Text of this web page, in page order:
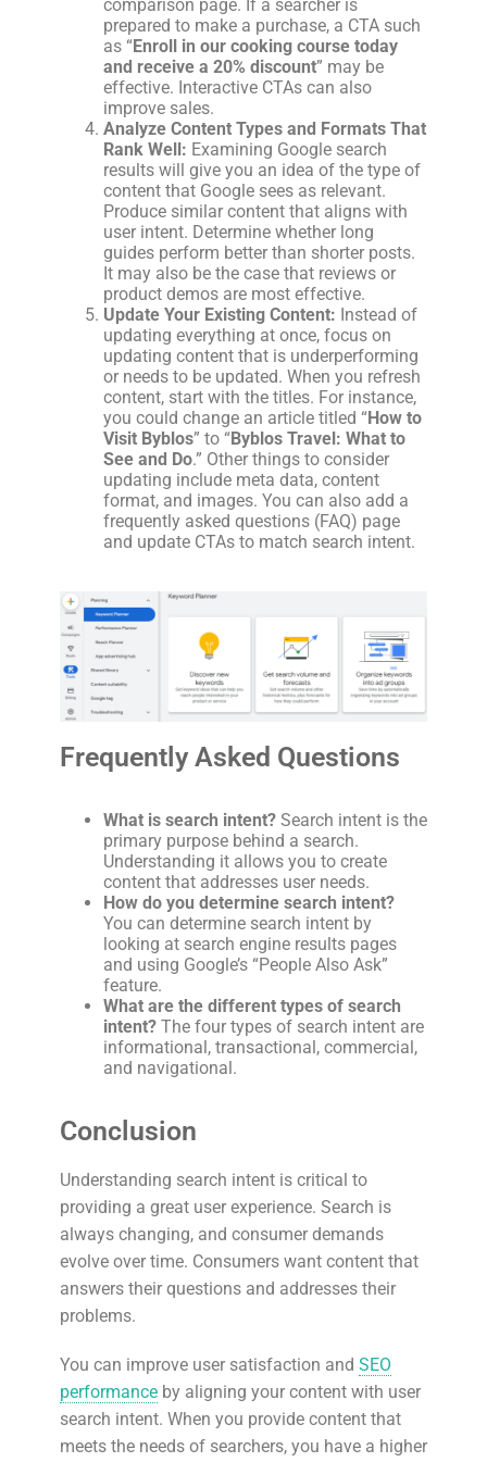
comparison page. If a searcher is
prepared to make a purchase, a CTA such
as “Enroll in our cooking course today
and receive a 20% discount” may be
effective. Interactive CTAs can also
improve sales.
Analyze Content Types and Formats That
Rank Well: Examining Google search
results will give you an idea of the type of
content that Google sees as relevant.
Produce similar content that aligns with
user intent. Determine whether long
guides perform better than shorter posts.
It may also be the case that reviews or
product demos are most effective.
Update Your Existing Content: Instead of
updating everything at once, focus on
updating content that is underperforming
or needs to be updated. When you refresh
content, start with the titles. For instance,
you could change an article titled “How to
Visit Byblos” to “Byblos Travel: What to
See and Do.” Other things to consider
updating include meta data, content
format, and images. You can also add a
frequently asked questions (FAQ) page
and update CTAs to match search intent.
Frequently Asked Questions
What is search intent? Search intent is the
primary purpose behind a search.
Understanding it allows you to create
content that addresses user needs.
How do you determine search intent?
You can determine search intent by
looking at search engine results pages
and using Google’s “People Also Ask”
feature.
What are the different types of search
intent? The four types of search intent are
informational, transactional, commercial,
and navigational.
Conclusion
Understanding search intent is critical to
providing a great user experience. Search is
always changing, and consumer demands
evolve over time. Consumers want content that
answers their questions and addresses their
problems.
You can improve user satisfaction and SEO
performance by aligning your content with user
search intent. When you provide content that
meets the needs of searchers, you have a higher